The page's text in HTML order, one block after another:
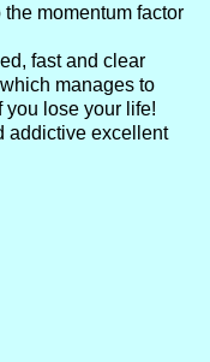
momentum factor
fast and clear
manages to
lose your life!
addictive excellent